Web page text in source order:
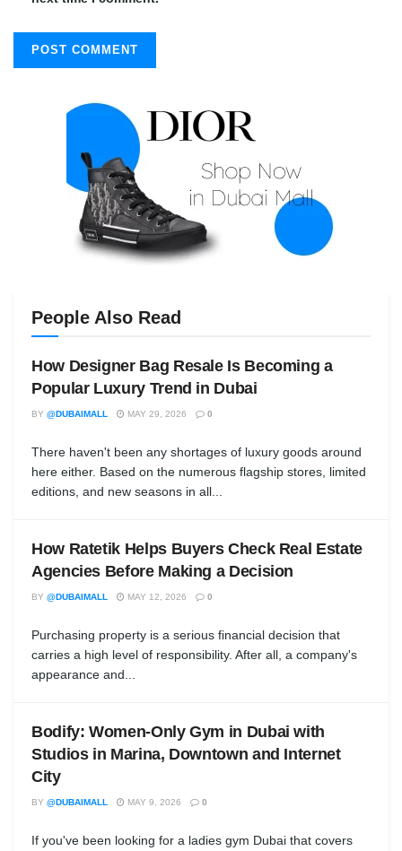
People Also Read
How Designer Bag Resale Is Becoming a
Popular Luxury Trend in Dubai
BY @DUBAIMALL MAY 29, 2026 0
There haven't been any shortages of luxury goods around
here either. Based on the numerous flagship stores, limited
editions, and new seasons in all...
How Ratetik Helps Buyers Check Real Estate
Agencies Before Making a Decision
BY @DUBAIMALL MAY 12, 2026 0
Purchasing property is a serious financial decision that
carries a high level of responsibility. After all, a company's
appearance and...
Bodify: Women-Only Gym in Dubai with
Studios in Marina, Downtown and Internet
City
BY @DUBAIMALL MAY 9, 2026 0
If you've been looking for a ladies gym Dubai that covers